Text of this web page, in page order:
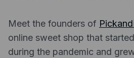
Savings
Meet the founders of
online sweet shop that
during the pandemic and